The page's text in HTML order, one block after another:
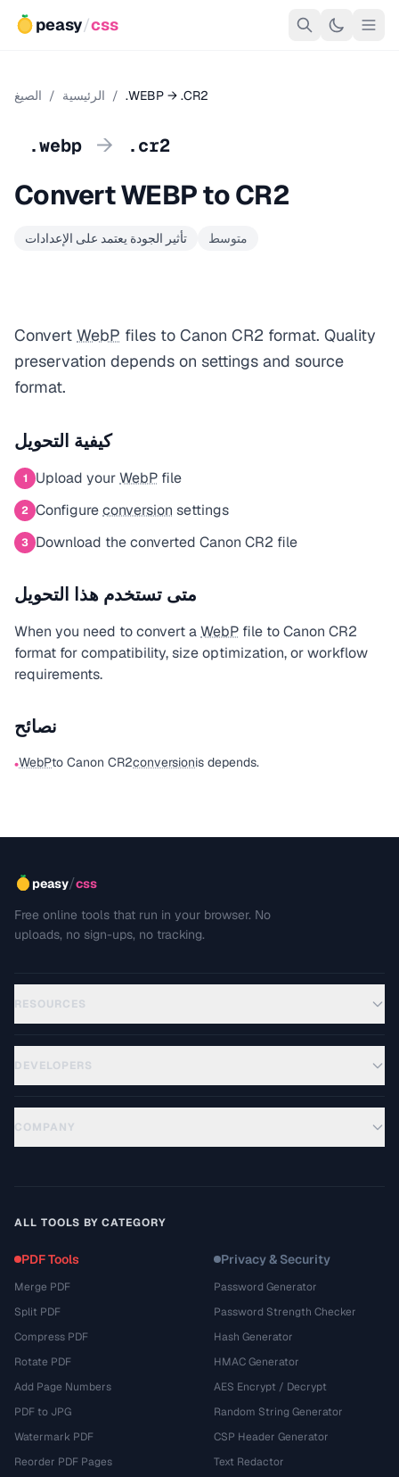
peasy/css
الرئيسية / الصيغ / .WEBP → .CR2
.webp → .cr2
Convert WEBP to CR2
تأثير الجودة يعتمد على الإعدادات متوسط
Convert WebP files to Canon CR2 format. Quality
preservation depends on settings and source
format.
كيفية التحويل
1 Upload yourWebP file
2 Configureconversion settings
3 Download the converted Canon CR2 file
متى تستخدم هذا التحويل
When you need to convert aWebP file to Canon CR2
format for compatibility, size optimization, or workflow
requirements.
نصائح
•WebPto Canon CR2conversionis depends.
peasy/css
Free online tools that run in your browser. No
uploads, no sign-ups, no tracking.
RESOURCES
DEVELOPERS
COMPANY
ALL TOOLS BY CATEGORY
PDF Tools
Merge PDF
Split PDF
Compress PDF
Rotate PDF
Add Page Numbers
PDF to JPG
Watermark PDF
Reorder PDF Pages
Privacy & Security
Password Generator
Password Strength Checker
Hash Generator
HMAC Generator
AES Encrypt / Decrypt
Random String Generator
CSP Header Generator
Text Redactor